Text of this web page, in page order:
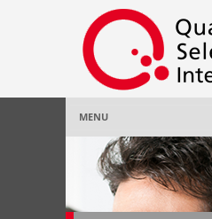
MENU
Home
About Us»